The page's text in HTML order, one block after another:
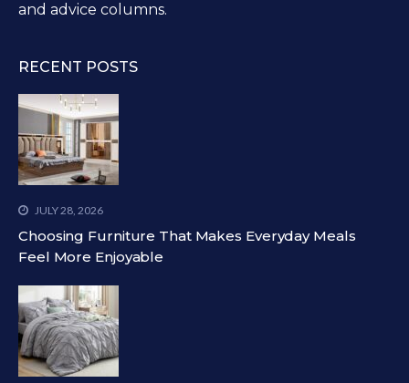
and advice columns.
RECENT POSTS
JULY 28, 2026
Choosing Furniture That Makes Everyday Meals
Feel More Enjoyable